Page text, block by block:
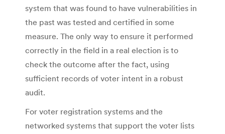
system that was found to have vulnerabilities in
the past was tested and certified in some
measure. The only way to ensure it performed
correctly in the field in a real election is to
check the outcome after the fact, using
sufficient records of voter intent in a robust
audit.
For voter registration systems and the
networked systems that support the voter lists